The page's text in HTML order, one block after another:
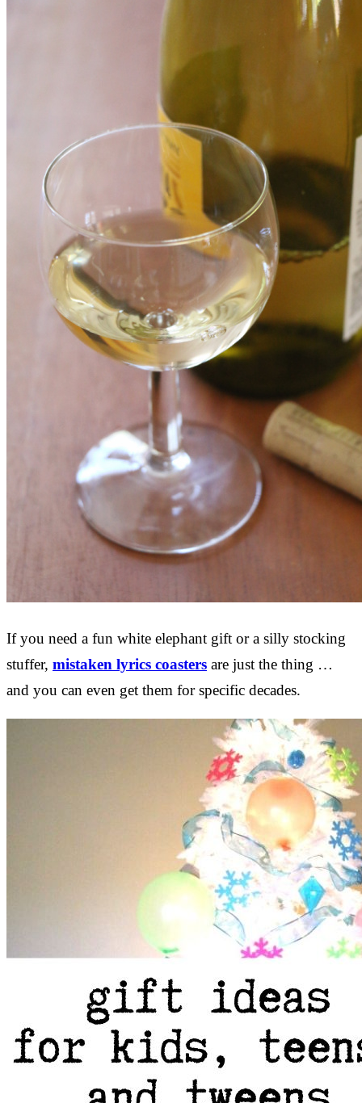
If you need a fun white elephant gift or a silly stocking
stuffer, mistaken lyrics coasters are just the thing …
and you can even get them for specific decades.